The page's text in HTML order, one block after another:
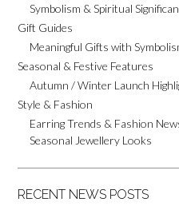
Symbolism & Spiritual
Gift Guides
Meaningful Gifts with
Seasonal & Festive Features
Autumn / Winter Launch
Style & Fashion
Earring Trends & Fashion
Seasonal Jewellery Looks
RECENT NEWS POSTS